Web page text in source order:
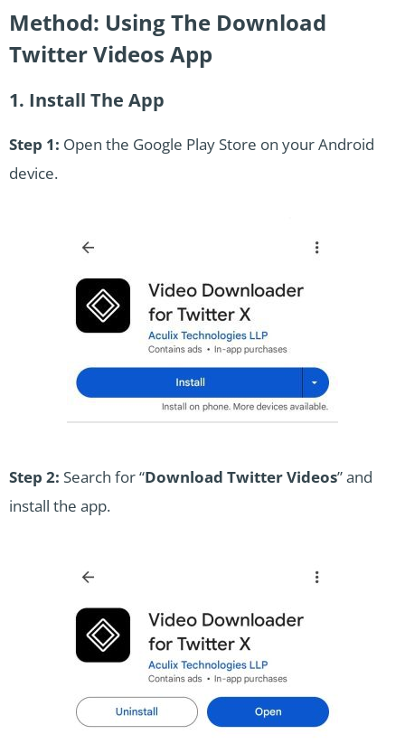
Method: Using The Download
Twitter Videos App
1. Install The App
Step 1: Open the Google Play Store on your Android
device.
Step 2: Search for “Download Twitter Videos” and
install the app.